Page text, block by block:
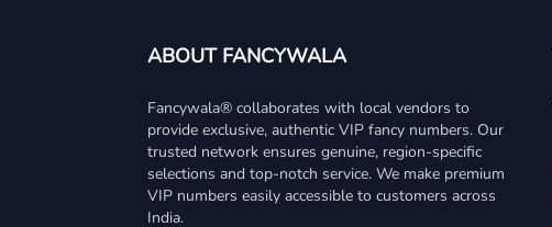
ABOUT FANCYWALA
Fancywala® collaborates with local vendors to
provide exclusive, authentic VIP fancy numbers. Our
trusted network ensures genuine, region-specific
selections and top-notch service. We make premium
VIP numbers easily accessible to customers across
India.